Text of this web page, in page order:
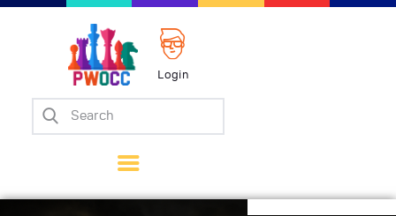
Login
Home
Matches